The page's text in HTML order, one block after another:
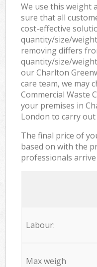
We use this weight
sure that all
cost-effective
quantity/size/
removing differs
quantity/size/
our Charlton
care team, we may
Commercial Waste
your premises in
London to carry out
The final price of
based on with the
professionals
Labour:
Max weigh